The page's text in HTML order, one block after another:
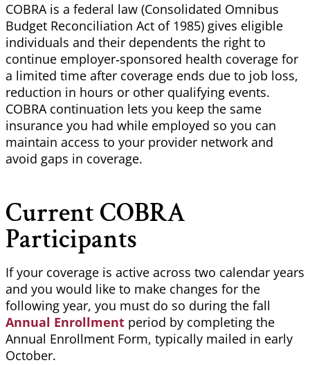
COBRA is a federal law (Consolidated Omnibus
Budget Reconciliation Act of 1985) gives eligible
individuals and their dependents the right to
continue employer‑sponsored health coverage for
a limited time after coverage ends due to job loss,
reduction in hours or other qualifying events.
COBRA continuation lets you keep the same
insurance you had while employed so you can
maintain access to your provider network and
avoid gaps in coverage.
Current COBRA
Participants
If your coverage is active across two calendar years
and you would like to make changes for the
following year, you must do so during the fall
Annual Enrollment period by completing the
Annual Enrollment Form, typically mailed in early
October.